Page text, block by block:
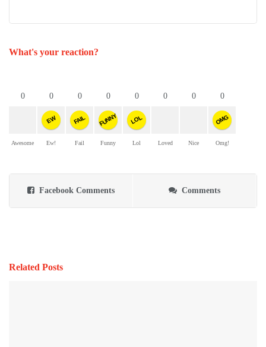
What's your reaction?
0
Awesome
0
EW
Ew!
0
FAIL
Fail
0
FUNNY
Funny
0
LOL
Lol
0
Loved
0
Nice
0
OMG
Omg!
Facebook Comments Comments
Related Posts